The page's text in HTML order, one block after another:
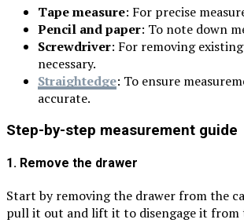
Tape measure: For precise
Pencil and paper: To note down
Screwdriver: For removing
necessary.
Straightedge: To ensure
accurate.
Step-by-step measurement guide
1. Remove the drawer
Start by removing the drawer from the
pull it out and lift it to disengage it from